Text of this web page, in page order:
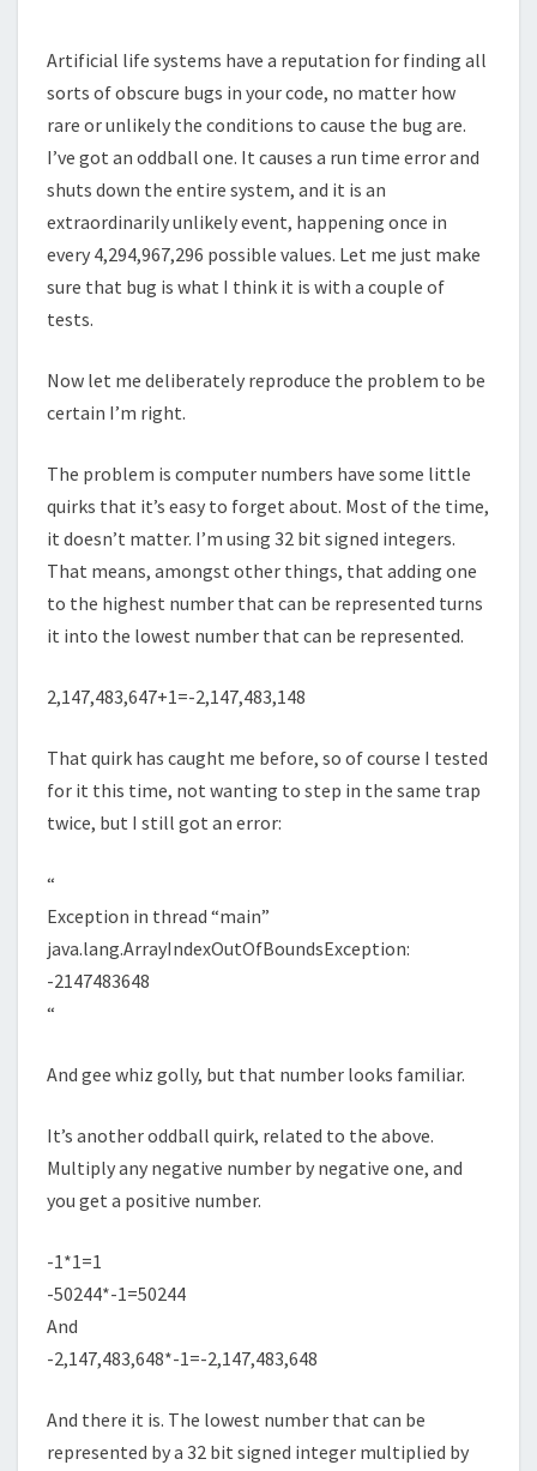
Artificial life systems have a reputation for finding all
sorts of obscure bugs in your code, no matter how
rare or unlikely the conditions to cause the bug are.
I’ve got an oddball one. It causes a run time error and
shuts down the entire system, and it is an
extraordinarily unlikely event, happening once in
every 4,294,967,296 possible values. Let me just make
sure that bug is what I think it is with a couple of
tests.
Now let me deliberately reproduce the problem to be
certain I’m right.
The problem is computer numbers have some little
quirks that it’s easy to forget about. Most of the time,
it doesn’t matter. I’m using 32 bit signed integers.
That means, amongst other things, that adding one
to the highest number that can be represented turns
it into the lowest number that can be represented.
2,147,483,647+1=-2,147,483,148
That quirk has caught me before, so of course I tested
for it this time, not wanting to step in the same trap
twice, but I still got an error:
“
Exception in thread “main”
java.lang.ArrayIndexOutOfBoundsException:
-2147483648
“
And gee whiz golly, but that number looks familiar.
It’s another oddball quirk, related to the above.
Multiply any negative number by negative one, and
you get a positive number.
-1*1=1
-50244*-1=50244
And
-2,147,483,648*-1=-2,147,483,648
And there it is. The lowest number that can be
represented by a 32 bit signed integer multiplied by